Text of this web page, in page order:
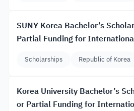
SUNY Korea Bachelor’s
Partial Funding for
Scholarships Republic of Korea
Korea University Bachelor’s
or Partial Funding for